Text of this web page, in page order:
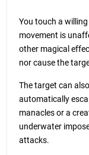
You touch a
movement is
other magical
nor cause the
The target can
automatically
manacles or a
underwater
attacks.